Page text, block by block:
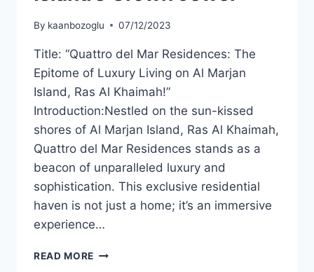
By kaanbozoglu 07/12/2023
Title: “Quattro del Mar Residences: The
Epitome of Luxury Living on Al Marjan
Island, Ras Al Khaimah!”
Introduction:Nestled on the sun-kissed
shores of Al Marjan Island, Ras Al Khaimah,
Quattro del Mar Residences stands as a
beacon of unparalleled luxury and
sophistication. This exclusive residential
haven is not just a home; it’s an immersive
experience…
READ MORE